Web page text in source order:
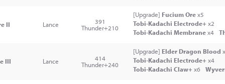
II Lance
391
Thunder+210
[Upgrade] Fucium Orex5
Tobi-Kadachi Electrode+x2
Tobi-Kadachi Membranex4
III Lance
414
Thunder+240
[Upgrade] Elder Dragon Blood
Tobi-Kadachi Electrode+x4
Tobi-Kadachi Claw+x6